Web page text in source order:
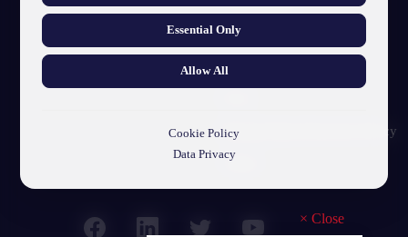
× Close
GTU's Mission
Struct. Units
Personal Data Protection Policy
Contact
Essential Only
Allow All
Cookie Policy
Data Privacy